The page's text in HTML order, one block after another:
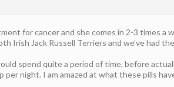
for cancer and she comes in 2-3 times a
Irish Jack Russell Terriers and we’ve had
spend quite a period of time, before
night. I am amazed at what these pills